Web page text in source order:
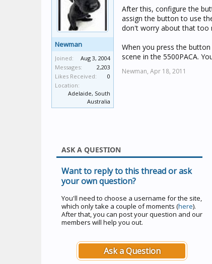
Newman
Joined:
Aug 3, 2004
Messages:
2,203
Likes Received:
0
Location:
Adelaide, South
Australia
After this, configure the
assign the button to use
don't worry about that too
When you press the
scene in the 5500PACA.
Newman, Apr 18, 2011
ASK A QUESTION
Want to reply to this thread or ask
your own question?
You'll need to choose a username for the site,
which only take a couple of moments (here).
After that, you can post your question and our
members will help you out.
Ask a Question